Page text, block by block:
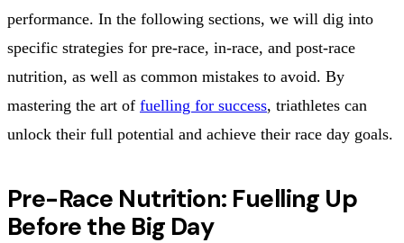
performance. In the following sections, we will dig into
specific strategies for pre-race, in-race, and post-race
nutrition, as well as common mistakes to avoid. By
mastering the art of fuelling for success, triathletes can
unlock their full potential and achieve their race day goals.
Pre-Race Nutrition: Fuelling Up
Before the Big Day